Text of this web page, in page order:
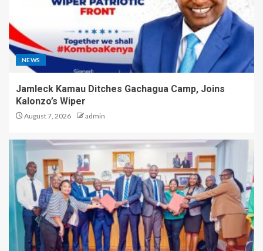
NEWS
Jamleck Kamau Ditches Gachagua Camp, Joins
Kalonzo’s Wiper
August 7, 2026 admin